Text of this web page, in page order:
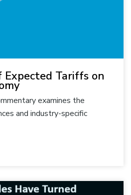
Expected Tariffs on
examines the
and industry-specific